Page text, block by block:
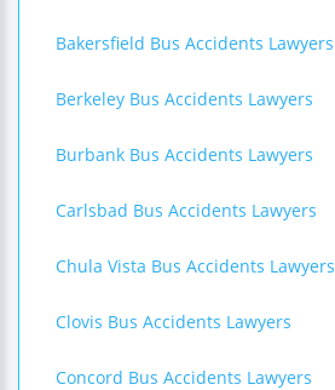
Bakersfield Bus Accidents Lawyers
Berkeley Bus Accidents Lawyers
Burbank Bus Accidents Lawyers
Carlsbad Bus Accidents Lawyers
Chula Vista Bus Accidents Lawyers
Clovis Bus Accidents Lawyers
Concord Bus Accidents Lawyers